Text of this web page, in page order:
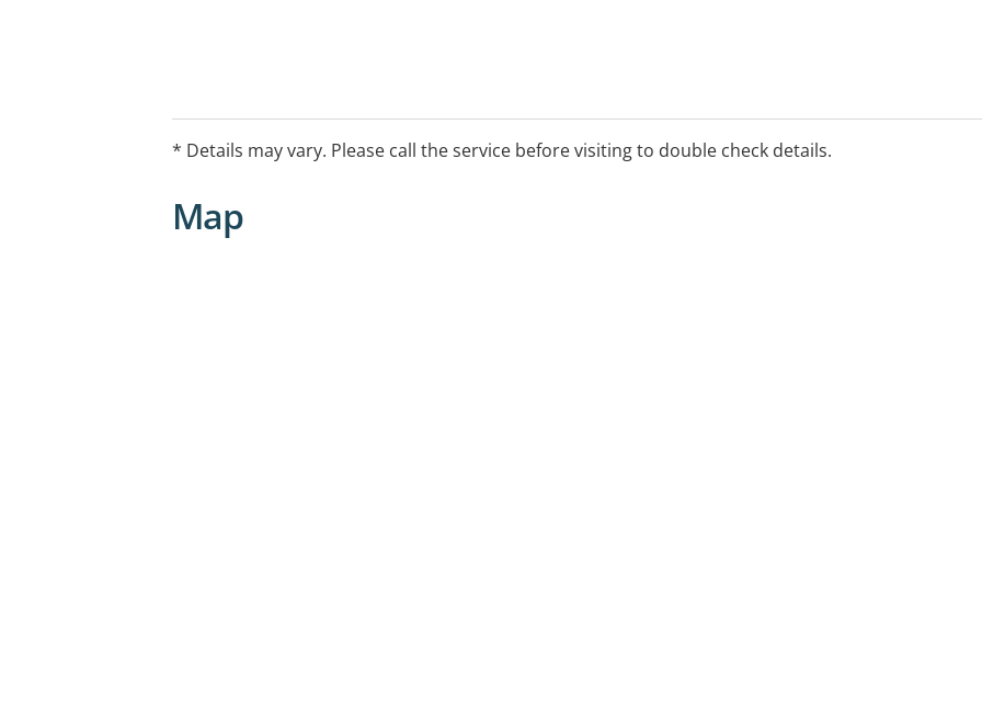
* Details may vary. Please call the service before visiting to double check details.
Map